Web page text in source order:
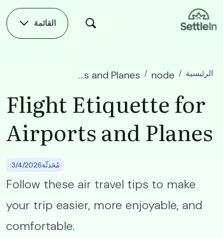
Skip to main content
القائمة
الرئيسية node
Flight Etiquette for Airports and Planes
Flight Etiquette for
Airports and Planes
:مُحَدثّة3/4/2026
Follow these air travel tips to make
your trip easier, more enjoyable, and
comfortable.